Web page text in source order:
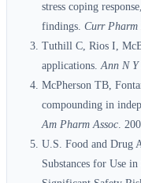
stress coping
findings. Curr Pharm
Tuthill C, Rios I,
applications.Ann N Y
McPherson TB,
compounding in
Am Pharm Assoc.
U.S. Food and Drug
Substances for Use